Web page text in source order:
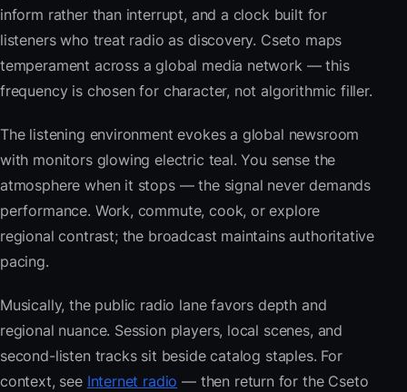
inform rather than interrupt, and a clock built for
listeners who treat radio as discovery. Cseto maps
temperament across a global media network — this
frequency is chosen for character, not algorithmic filler.
The listening environment evokes a global newsroom
with monitors glowing electric teal. You sense the
atmosphere when it stops — the signal never demands
performance. Work, commute, cook, or explore
regional contrast; the broadcast maintains authoritative
pacing.
Musically, the public radio lane favors depth and
regional nuance. Session players, local scenes, and
second-listen tracks sit beside catalog staples. For
context, see Internet radio — then return for the Cseto